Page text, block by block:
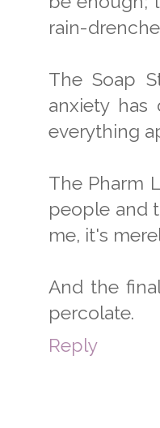
rain-
The Soap
anxiety has
everything
The Pharm
people and
me, it's
And the
percolate.
Reply